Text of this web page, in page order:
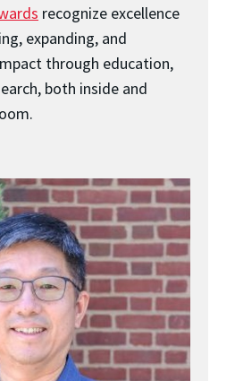
recognize excellence
expanding, and
through education,
both inside and